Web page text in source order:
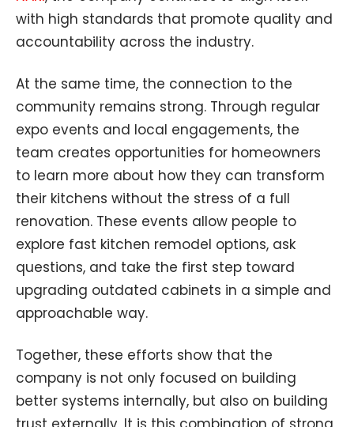
with high standards that promote quality and
accountability across the industry.
At the same time, the connection to the
community remains strong. Through regular
expo events and local engagements, the
team creates opportunities for homeowners
to learn more about how they can transform
their kitchens without the stress of a full
renovation. These events allow people to
explore fast kitchen remodel options, ask
questions, and take the first step toward
upgrading outdated cabinets in a simple and
approachable way.
Together, these efforts show that the
company is not only focused on building
better systems internally, but also on building